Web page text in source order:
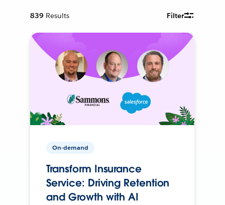
839 Results Filter
On-demand
Transform Insurance
Service: Driving Retention
and Growth with AI